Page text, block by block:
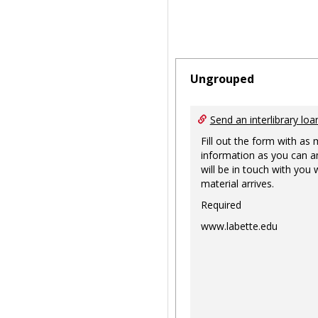
Ungrouped
Send an interlibrary
Fill out the form with as
information as you can
will be in touch with you
material arrives.
Required
www.labette.edu